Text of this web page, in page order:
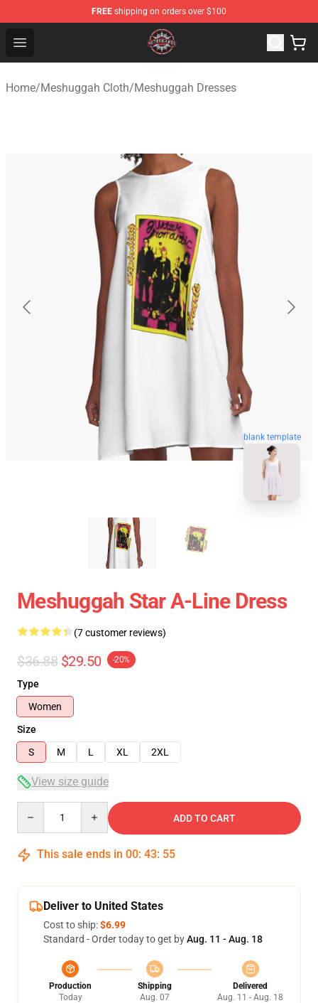
FREE shipping on orders over $100
Open menu
Meshuggah Shop - Official Meshuggah Merchandise
Home/Meshuggah Cloth/Meshuggah Dresses
blank template
Meshuggah Star A-Line Dress
(7 customer reviews)
$36.88 $29.50 -20%
Type
Women
Size
S
M L XL 2XL
View size guide
ADD TO CART
This sale ends in 00: 43: 54
Deliver to United States
Cost to ship:$6.99
Standard - Order today to get byAug. 11 - Aug. 18
Production
Today
Shipping
Aug. 07
Delivered
Aug. 11 - Aug. 18